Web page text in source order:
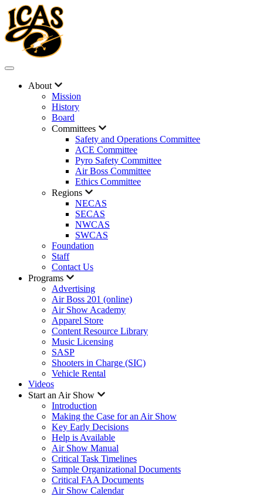
About
Mission
History
Board
Committees
Safety and Operations Committee
ACE Committee
Pyro Safety Committee
Air Boss Committee
Ethics Committee
Regions
NECAS
SECAS
NWCAS
SWCAS
Foundation
Staff
Contact Us
Programs
Advertising
Air Boss 201 (online)
Air Show Academy
Apparel Store
Content Resource Library
Music Licensing
SASP
Shooters in Charge (SIC)
Vehicle Rental
Videos
Start an Air Show
Introduction
Making the Case for an Air Show
Key Early Decisions
Help is Available
Air Show Manual
Critical Task Timelines
Sample Organizational Documents
Critical FAA Documents
Air Show Calendar